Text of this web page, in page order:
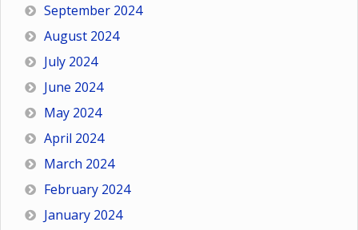
September 2024
August 2024
July 2024
June 2024
May 2024
April 2024
March 2024
February 2024
January 2024